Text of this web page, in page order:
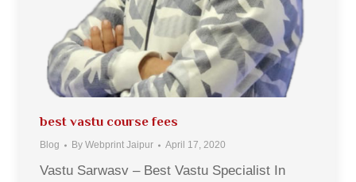
best vastu course fees
Blog By Webprint Jaipur April 17, 2020
Vastu Sarwasv – Best Vastu Specialist In